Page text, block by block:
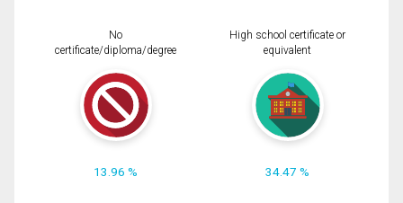
No
certificate/diploma/degree
13.96 %
High school certificate or
equivalent
34.47 %